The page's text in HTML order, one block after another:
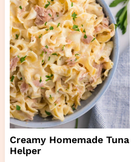
Creamy Homemade Tuna
Helper